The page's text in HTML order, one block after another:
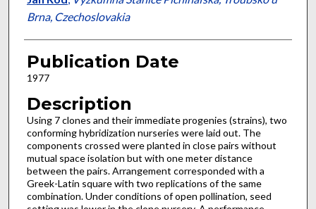
Brna, Czechoslovakia
Publication Date
1977
Description
Using 7 clones and their immediate progenies (strains), two
conforming hybridization nur­series were laid out. The
components crossed were planted in close pairs without
mutual space isolation but with one meter distance
between the pairs. Arrangement corresponded with a
Greek-Latin square with two replications of the same
combination. Under conditions of open pollination, seed